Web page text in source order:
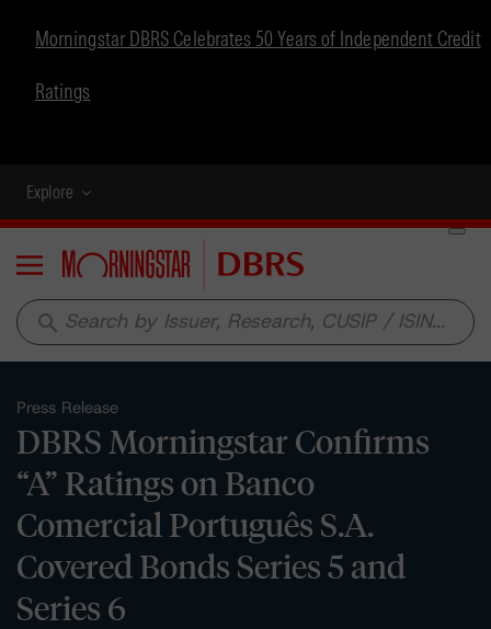
Morningstar DBRS Celebrates 50 Years of Independent Credit
Ratings
Explore
Menu
search
Press Release
DBRS Morningstar Confirms
“A” Ratings on Banco
Comercial Português S.A.
Covered Bonds Series 5 and
Series 6